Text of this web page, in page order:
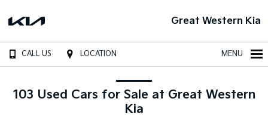
Great Western Kia
CALL US LOCATION MENU
103 Used Cars for Sale at Great Western
Kia